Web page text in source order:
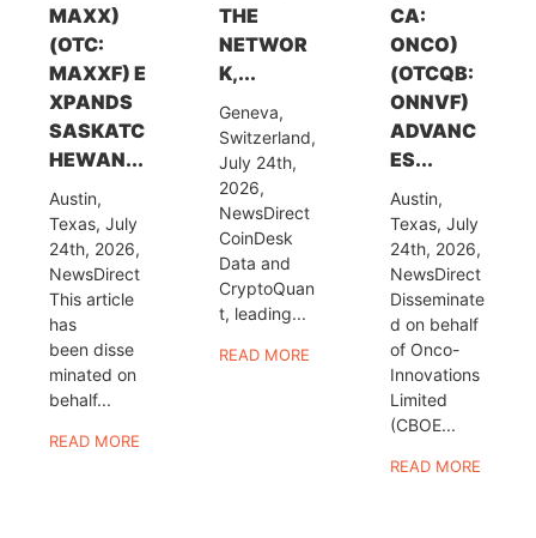
MAXX)
(OTC:
MAXXF) E
XPANDS
SASKATC
HEWAN...
Austin,
Texas, July
24th, 2026,
NewsDirect
This article
has
been disse
minated on
behalf...
READ MORE
THE
NETWOR
K,...
Geneva,
Switzerland,
July 24th,
2026,
NewsDirect
CoinDesk
Data and
CryptoQuan
t, leading...
READ MORE
CA:
ONCO)
(OTCQB:
ONNVF)
ADVANC
ES...
Austin,
Texas, July
24th, 2026,
NewsDirect
Disseminate
d on behalf
of Onco-
Innovations
Limited
(CBOE...
READ MORE